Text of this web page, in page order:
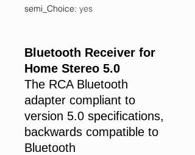
semi_Choice: yes
Bluetooth Receiver for
Home Stereo 5.0
The RCA Bluetooth
adapter compliant to
version 5.0 specifications,
backwards compatible to
Bluetooth